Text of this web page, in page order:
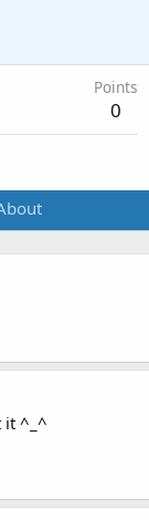
Points
0
it ^_^